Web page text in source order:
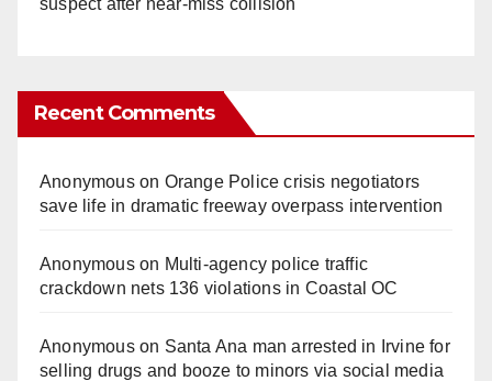
Recent Comments
Anonymouson Orange Police crisis negotiators
save life in dramatic freeway overpass intervention
Anonymouson Multi‑agency police traffic
crackdown nets 136 violations in Coastal OC
Anonymouson Santa Ana man arrested in Irvine for
selling drugs and booze to minors via social media